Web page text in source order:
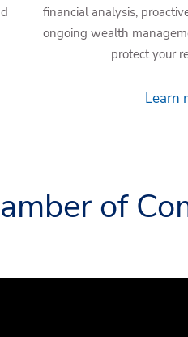
financial analysis,
ongoing wealth
protect your
Learn
of